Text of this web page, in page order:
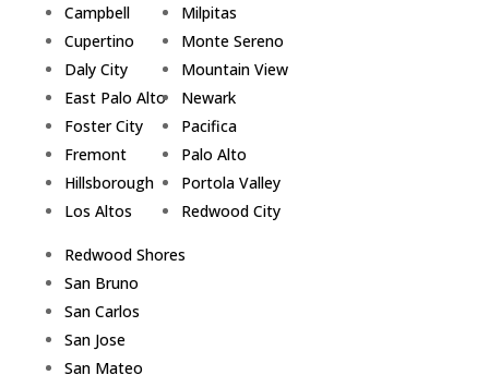
Campbell
Cupertino
Daly City
East Palo Alto
Foster City
Fremont
Hillsborough
Los Altos
Milpitas
Monte Sereno
Mountain View
Newark
Pacifica
Palo Alto
Portola Valley
Redwood City
Redwood Shores
San Bruno
San Carlos
San Jose
San Mateo